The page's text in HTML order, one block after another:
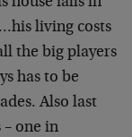
living costs
the big players
has to be
Also last
one in